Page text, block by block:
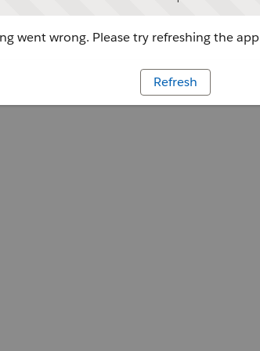
went wrong. Please try refreshing the app
Refresh